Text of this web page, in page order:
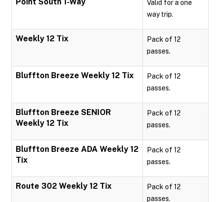
Valid for a one
way trip.
Weekly 12 Tix
Pack of 12
passes.
Bluffton Breeze Weekly 12 Tix
Pack of 12
passes.
Bluffton Breeze SENIOR
Weekly 12 Tix
Pack of 12
passes.
Bluffton Breeze ADA Weekly 12
Tix
Pack of 12
passes.
Route 302 Weekly 12 Tix
Pack of 12
passes.